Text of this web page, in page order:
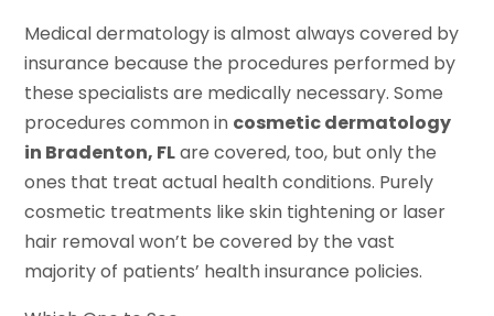
Medical dermatology is almost always covered by
insurance because the procedures performed by
these specialists are medically necessary. Some
procedures common in cosmetic dermatology
in Bradenton, FLare covered, too, but only the
ones that treat actual health conditions. Purely
cosmetic treatments like skin tightening or laser
hair removal won’t be covered by the vast
majority of patients’ health insurance policies.